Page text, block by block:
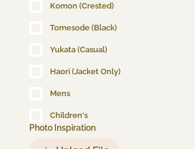
Komon (Crested)
Tomesode (Black)
Yukata (Casual)
Haori (Jacket Only)
Mens
Children's
Photo Inspiration